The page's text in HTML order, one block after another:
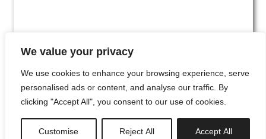
We value your privacy
We use cookies to enhance your browsing experience, serve
personalised ads or content, and analyse our traffic. By
clicking "Accept All", you consent to our use of cookies.
Customise Reject All Accept All
#00